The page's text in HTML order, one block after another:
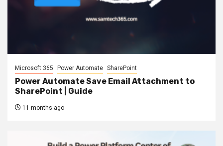
Microsoft 365 Power Automate SharePoint
Power Automate Save Email Attachment to
SharePoint | Guide
11 months ago